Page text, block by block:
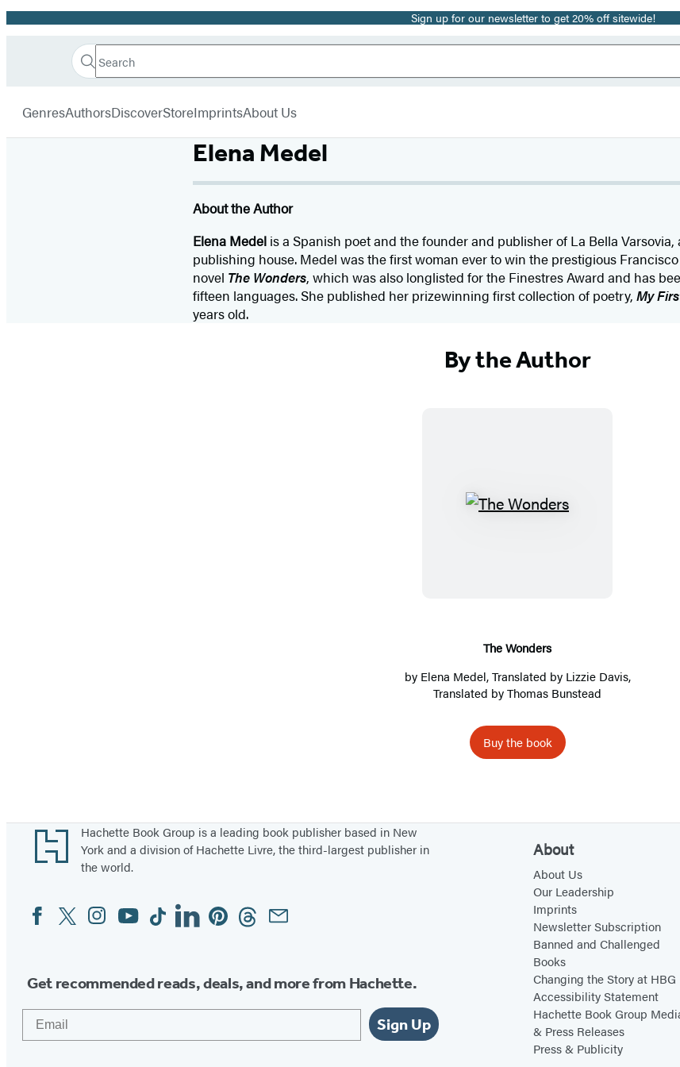
Promotion Sign up for our newsletter to get 20% off sitewide!
Book
Search
Search
Submit
GenresAuthorsDiscoverStoreImprintsAbout Us
Elena Medel
About the Author
Elena Medelis a Spanish poet and the founder and publisher of La Bella
publishing house. Medel was the first woman ever to win the prestigious
novel The Wonders, which was also longlisted for the Finestres Award and has
fifteen languages. She published her prizewinning first collection of poetry, My
years old.
By the Author
T
d
e
r
The Wonders
by Elena Medel, Translated by Lizzie Davis,
Translated byThomas Bunstead
Buy the book
Footer
Hachette Book Group is a leading book publisher based in New
York and a division of Hachette Livre, the third-largest publisher in
the world.
Social
Media
FacebookTwitterInstagram
YouTubeTiktokLinkedinPinterestThreadsEmail
Get recommended reads, deals, and more from Hachette.
Sign Up
About
About Us
Our Leadership
Imprints
Newsletter Subscription
Banned and Challenged
Books
Changing the Story at HBG
Accessibility Statement
Hachette Book Group
& Press Releases
Press & Publicity